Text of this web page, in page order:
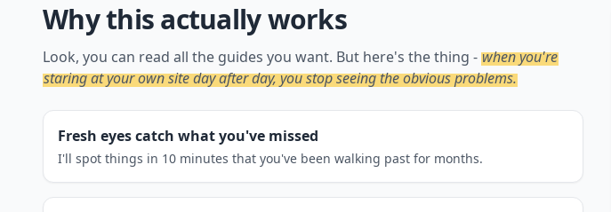
Why this actually works
Look, you can read all the guides you want. But here's the thing - when you're
staring at your own site day after day, you stop seeing the obvious problems.
Fresh eyes catch what you've missed
I'll spot things in 10 minutes that you've been walking past for months.